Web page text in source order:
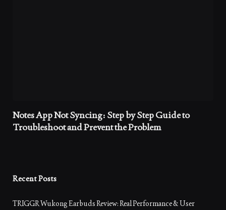
Notes App Not Syncing: Step by Step Guide to
Troubleshoot and Prevent the Problem
Recent Posts
TRIGGR Wukong Earbuds Review: Real Performance & User